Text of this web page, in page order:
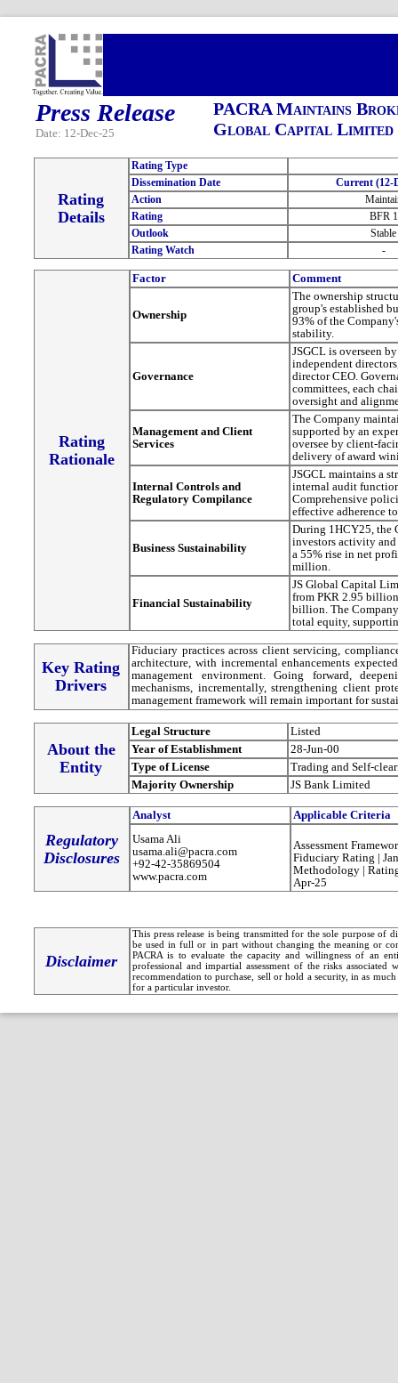
Press Release
Date: 12-Dec-25
PACRA Maintains
Global Capital Limited
Rating
Details
Rating Type
Dissemination Date
Current (12-
Action
Rating
BFR 1
Outlook
Stable
Rating Watch
-
Rating
Rationale
Factor Comment
Ownership
The ownership
group's established
93% of the
stability.
Governance
JSGCL is overseen
independent
director CEO.
committees, each
oversight and
Management and Client
Services
The Company
supported by an
oversee by client-
delivery of award
Internal Controls and
Regulatory Compilance
JSGCL maintains a
internal audit
Comprehensive
effective adherence
Business Sustainability
During 1HCY25, the
investors activity
a 55% rise in net
million.
Financial Sustainability
JS Global Capital
from PKR 2.95
billion. The
total equity,
Key Rating
Drivers
Fiduciary practices across client servicing,
architecture, with incremental enhancements
management environment. Going forward,
mechanisms, incrementally, strengthening client
management framework will remain important for
About the
Entity
Legal Structure
Listed
Year of Establishment
28-Jun-00
Type of License
Trading and Self-
Majority Ownership
JS Bank Limited
Regulatory
Disclosures
Analyst
Applicable Criteria
Usama Ali
usama.ali@pacra.com
+92-42-35869504
www.pacra.com
Assessment
Fiduciary Rating |
Methodology |
Apr-25
Disclaimer
This press release is being transmitted for the sole purpose of
be used in full or in part without changing the meaning or
PACRA is to evaluate the capacity and willingness of an
professional and impartial assessment of the risks
recommendation to purchase, sell or hold a security, in as
for a particular investor.